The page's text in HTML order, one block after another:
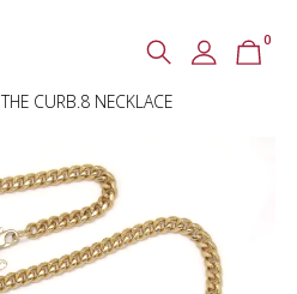
THE CURB.8 NECKLACE
for:
0